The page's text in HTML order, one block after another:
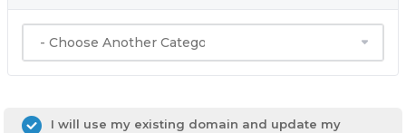
I will use my existing domain and update my